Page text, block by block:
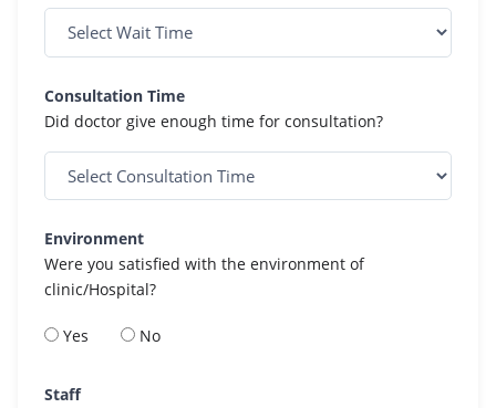
Consultation Time
Did doctor give enough time for consultation?
Environment
Were you satisfied with the environment of
clinic/Hospital?
Yes No
Staff